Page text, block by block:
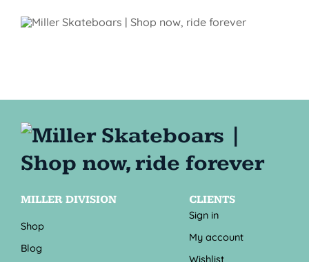
MILLER DIVISION
Shop
Blog
CLIENTS
Sign in
My account
Wishlist